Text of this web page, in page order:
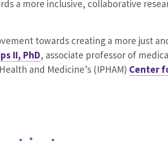
a more inclusive, collaborative
towards creating a more just
II, PhD, associate professor of
and Medicine’s (IPHAM) Center